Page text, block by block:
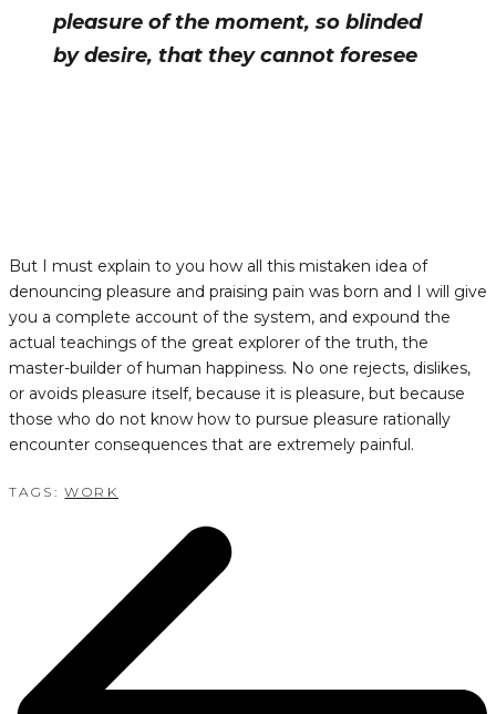
pleasure of the moment, so blinded
by desire, that they cannot foresee
But I must explain to you how all this mistaken idea of
denouncing pleasure and praising pain was born and I will give
you a complete account of the system, and expound the
actual teachings of the great explorer of the truth, the
master-builder of human happiness. No one rejects, dislikes,
or avoids pleasure itself, because it is pleasure, but because
those who do not know how to pursue pleasure rationally
encounter consequences that are extremely painful.
TAGS:WORK
NAVIGATION